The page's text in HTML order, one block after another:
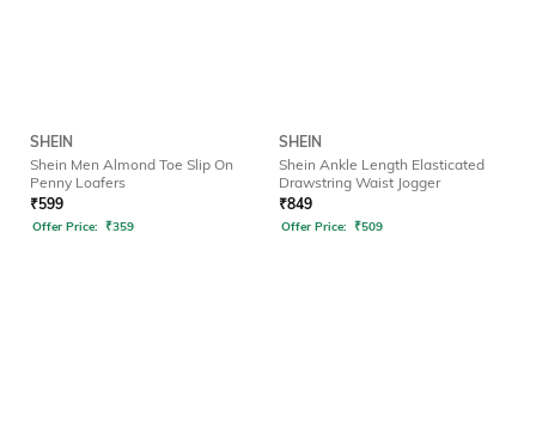
SHEIN
Shein Men Almond Toe Slip On
Penny Loafers
₹599
Offer Price: ₹359
SHEIN
Shein Ankle Length Elasticated
Drawstring Waist Jogger
₹849
Offer Price: ₹509